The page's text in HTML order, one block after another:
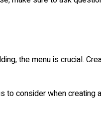
the menu is crucial.
to consider when